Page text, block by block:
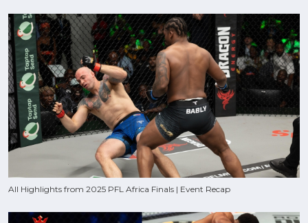
All Highlights from 2025 PFL Africa Finals | Event Recap